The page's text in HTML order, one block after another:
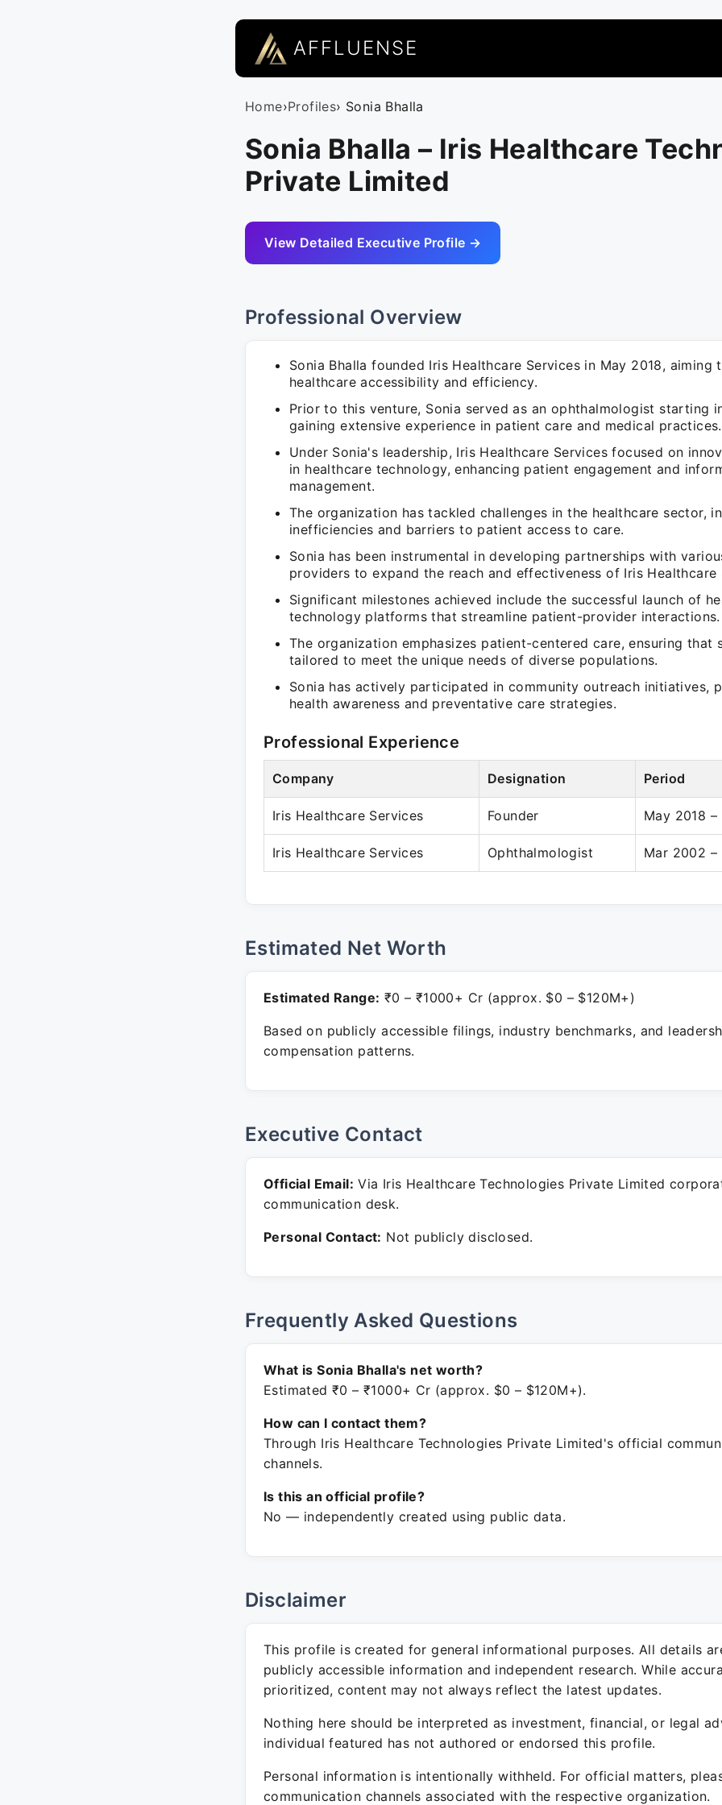
AFFLUENSE
Home›Profiles› Sonia Bhalla
Sonia Bhalla – Iris Healthcare
Private Limited
View Detailed Executive Profile →
Professional Overview
Sonia Bhalla founded Iris Healthcare Services in May 2018, aiming
healthcare accessibility and efficiency.
Prior to this venture, Sonia served as an ophthalmologist starting
gaining extensive experience in patient care and medical practices.
Under Sonia's leadership, Iris Healthcare Services focused on
in healthcare technology, enhancing patient engagement and
management.
The organization has tackled challenges in the healthcare sector,
inefficiencies and barriers to patient access to care.
Sonia has been instrumental in developing partnerships with
providers to expand the reach and effectiveness of Iris Healthcare
Significant milestones achieved include the successful launch of
technology platforms that streamline patient-provider interactions.
The organization emphasizes patient-centered care, ensuring that
tailored to meet the unique needs of diverse populations.
Sonia has actively participated in community outreach initiatives,
health awareness and preventative care strategies.
Professional Experience
Company Designation Period
Iris Healthcare Services Founder May 2018 –
Iris Healthcare Services Ophthalmologist Mar 2002 –
Estimated Net Worth
Estimated Range: ₹0 – ₹1000+ Cr (approx. $0 – $120M+)
Based on publicly accessible filings, industry benchmarks, and
compensation patterns.
Executive Contact
Official Email: Via Iris Healthcare Technologies Private Limited
communication desk.
Personal Contact: Not publicly disclosed.
Frequently Asked Questions
What is Sonia Bhalla's net worth?
Estimated ₹0 – ₹1000+ Cr (approx. $0 – $120M+).
How can I contact them?
Through Iris Healthcare Technologies Private Limited's official
channels.
Is this an official profile?
No — independently created using public data.
Disclaimer
This profile is created for general informational purposes. All details
publicly accessible information and independent research. While
prioritized, content may not always reflect the latest updates.
Nothing here should be interpreted as investment, financial, or legal
individual featured has not authored or endorsed this profile.
Personal information is intentionally withheld. For official matters,
communication channels associated with the respective organization.